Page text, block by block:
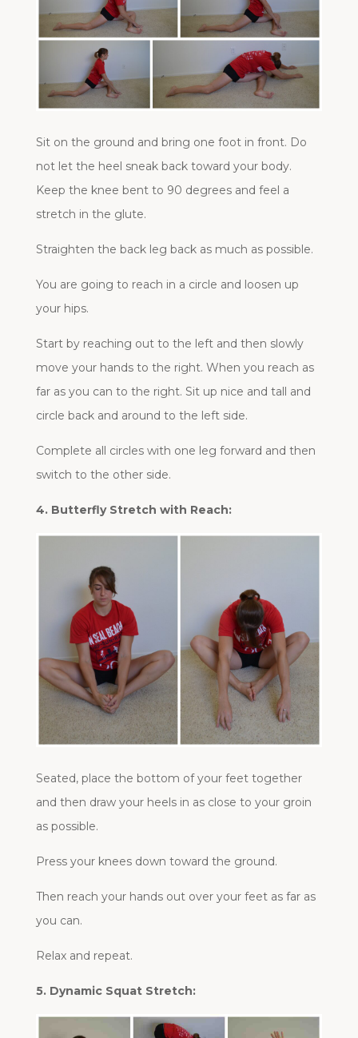
Sit on the ground and bring one foot in front. Do
not let the heel sneak back toward your body.
Keep the knee bent to 90 degrees and feel a
stretch in the glute.
Straighten the back leg back as much as possible.
You are going to reach in a circle and loosen up
your hips.
Start by reaching out to the left and then slowly
move your hands to the right. When you reach as
far as you can to the right. Sit up nice and tall and
circle back and around to the left side.
Complete all circles with one leg forward and then
switch to the other side.
4. Butterfly Stretch with Reach:
Seated, place the bottom of your feet together
and then draw your heels in as close to your groin
as possible.
Press your knees down toward the ground.
Then reach your hands out over your feet as far as
you can.
Relax and repeat.
5. Dynamic Squat Stretch: